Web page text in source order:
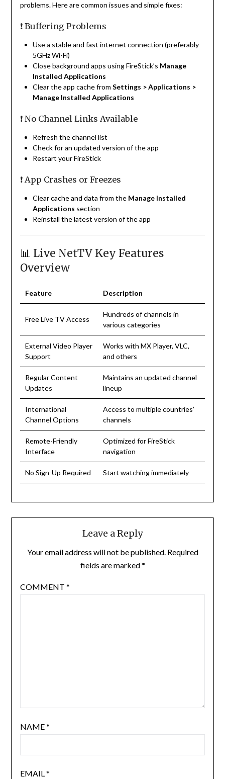
problems. Here are common issues and simple fixes:
❗ Buffering Problems
Use a stable and fast internet connection (preferably
5GHz Wi-Fi)
Close background apps using FireStick’s Manage
Installed Applications
Clear the app cache from Settings > Applications >
Manage Installed Applications
❗ No Channel Links Available
Refresh the channel list
Check for an updated version of the app
Restart your FireStick
❗ App Crashes or Freezes
Clear cache and data from the Manage Installed
Applications section
Reinstall the latest version of the app
📊 Live NetTV Key Features
Overview
Feature Description
Free Live TV Access
Hundreds of channels in
various categories
External Video Player
Support
Works with MX Player, VLC,
and others
Regular Content
Updates
Maintains an updated channel
lineup
International
Channel Options
Access to multiple countries’
channels
Remote-Friendly
Interface
Optimized for FireStick
navigation
No Sign-Up Required Start watching immediately
Leave a Reply
Your email address will not be published. Required
fields are marked*
COMMENT *
NAME*
EMAIL*